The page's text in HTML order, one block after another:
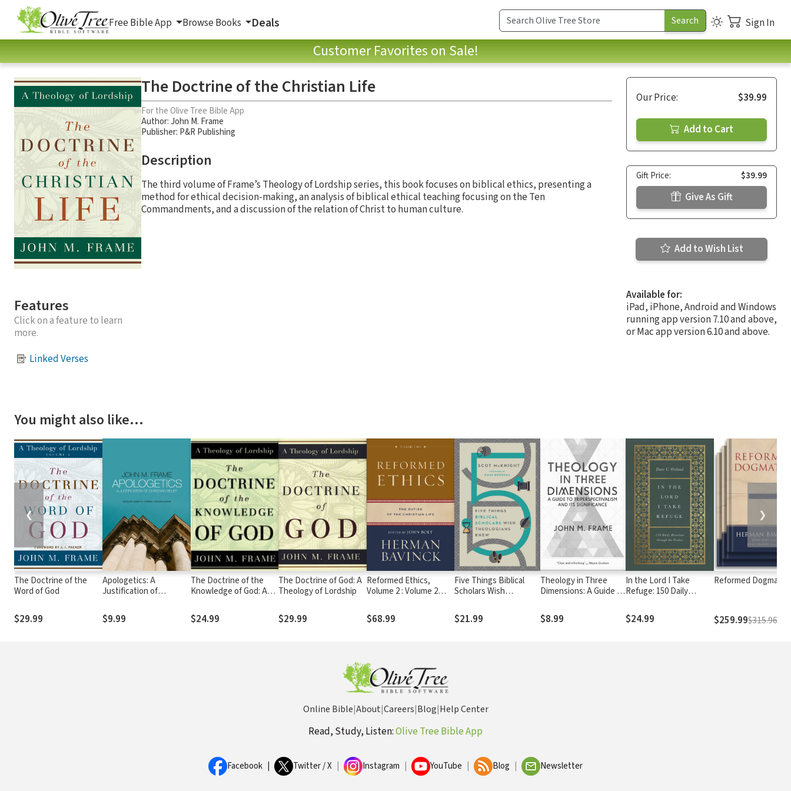
Free Bible App Browse Books Deals Sign In
Customer Favorites on Sale!
Features
Click on a feature to learn
more.
Linked Verses
The Doctrine of the Christian Life
For the Olive Tree Bible App
Author:John M. Frame
Publisher: P&R Publishing
Description
The third volume of Frame’s Theology of Lordship series, this book focuses on biblical ethics, presenting a
method for ethical decision-making, an analysis of biblical ethical teaching focusing on the Ten
Commandments, and a discussion of the relation of Christ to human culture.
Our Price: $39.99
Add to Cart
Gift Price: $39.99
Give As Gift
Add to Wish List
Available for:
iPad, iPhone, Android and Windows
running app version 7.10 and above,
or Mac app version 6.10 and above.
You might also like…
The Doctrine of the
Word of God
$29.99
Apologetics: A
Justification of
$9.99
The Doctrine of the
Knowledge of God: A
$24.99
The Doctrine of God: A
Theology of Lordship
$29.99
Reformed Ethics,
Volume 2 : Volume 2
Duties of the Christian
Life
$68.99
Five Things Biblical
Scholars Wish
$21.99
Theology in Three
Dimensions: A Guide to
Its Significance
$8.99
In the Lord I Take
Refuge: 150 Daily
Psalms
$24.99
Reformed
$259.99$315.96
❮ ❯
Online Bible|About|Careers|Blog|Help Center
Read, Study, Listen:Olive Tree Bible App
Facebook Twitter / X Instagram YouTube Blog Newsletter